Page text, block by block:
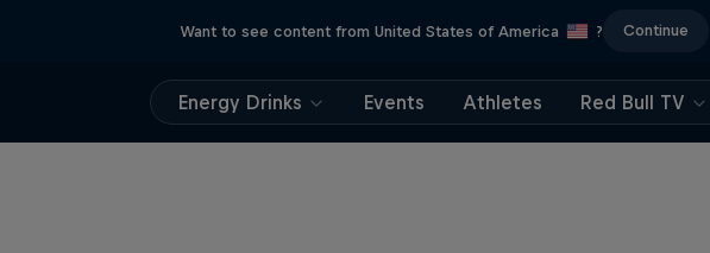
Want to see content from United States of America ? Continue
Energy Drinks Events Athletes Red Bull TV